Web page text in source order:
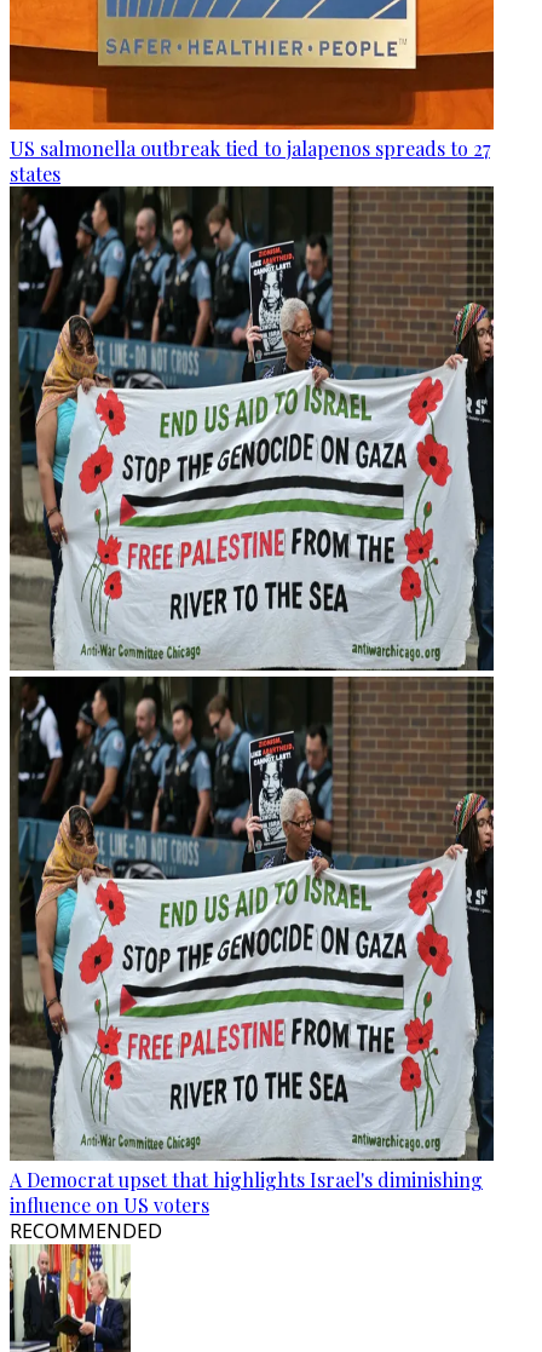
US salmonella outbreak tied to jalapenos spreads to 27
states
A Democrat upset that highlights Israel's diminishing
influence on US voters
RECOMMENDED